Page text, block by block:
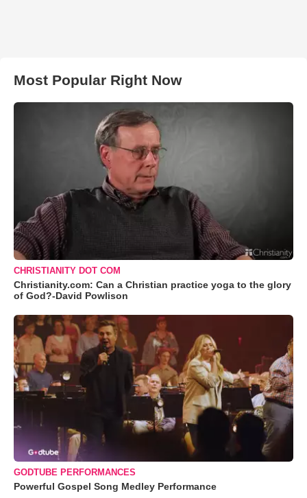
Most Popular Right Now
CHRISTIANITY DOT COM
Christianity.com: Can a Christian practice yoga to the glory
of God?-David Powlison
GODTUBE PERFORMANCES
Powerful Gospel Song Medley Performance